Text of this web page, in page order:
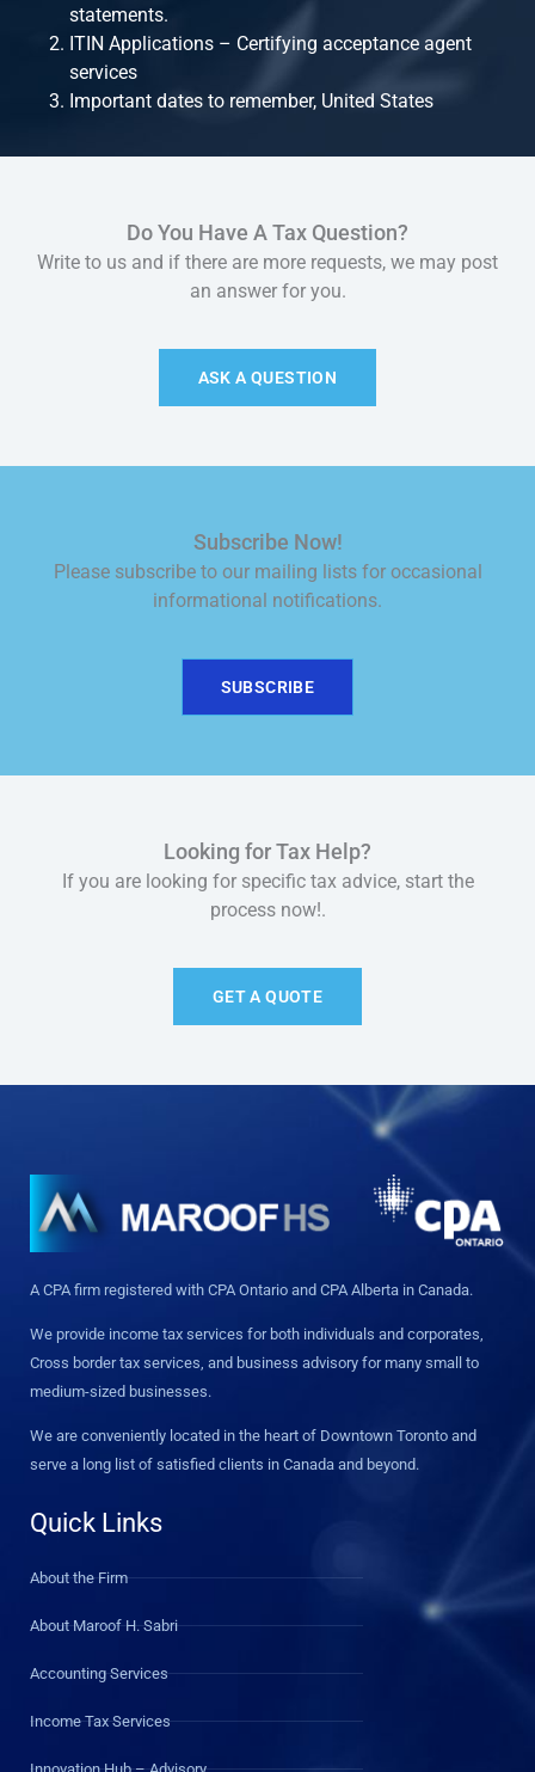
statements.
ITIN Applications – Certifying acceptance agent
services
Important dates to remember, United States
Do You Have A Tax Question?
Write to us and if there are more requests, we may post
an answer for you.
ASK A QUESTION
Subscribe Now!
Please subscribe to our mailing lists for occasional
informational notifications.
SUBSCRIBE
Looking for Tax Help?
If you are looking for specific tax advice, start the
process now!.
GET A QUOTE
A CPA firm registered with CPA Ontario and CPA Alberta in Canada.
We provide income tax services for both individuals and corporates,
Cross border tax services, and business advisory for many small to
medium-sized businesses.
We are conveniently located in the heart of Downtown Toronto and
serve a long list of satisfied clients in Canada and beyond.
Quick Links
About the Firm
About Maroof H. Sabri
Accounting Services
Income Tax Services